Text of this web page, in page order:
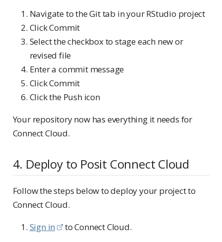
Navigate to the Git tab in your RStudio project
Click Commit
Select the checkbox to stage each new or
revised file
Enter a commit message
Click Commit
Click the Push icon
Your repository now has everything it needs for
Connect Cloud.
4. Deploy to Posit Connect Cloud
Follow the steps below to deploy your project to
Connect Cloud.
Sign in
to Connect Cloud.